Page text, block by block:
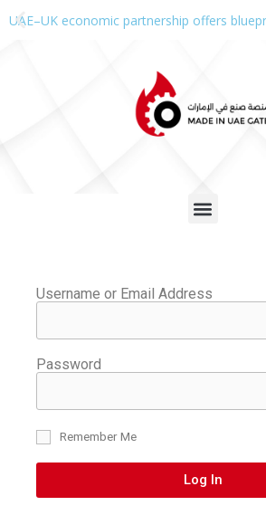
UAE–UK economic partnership offers
Username or Email Address
Password
Remember Me
Log In